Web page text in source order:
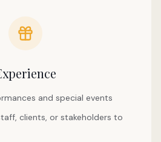
and special events
clients, or stakeholders to